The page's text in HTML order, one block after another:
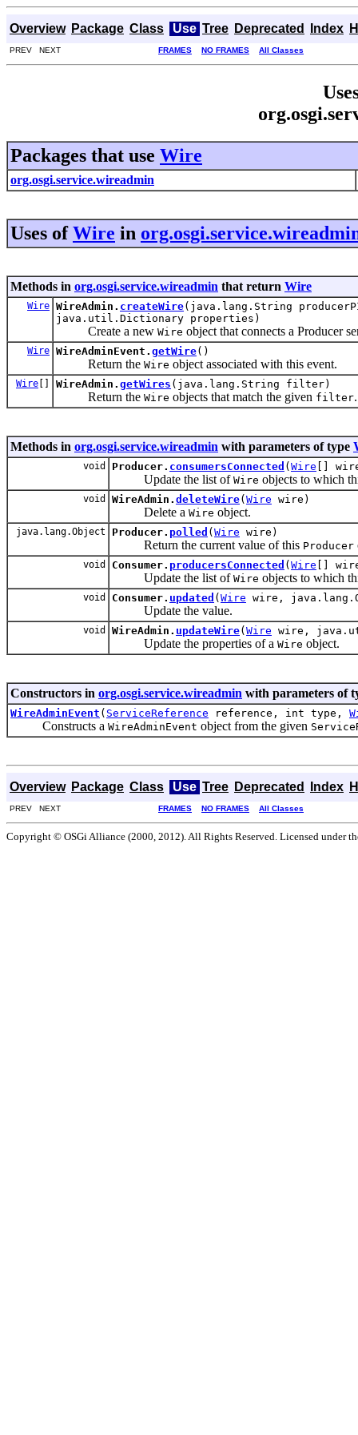
Overview Package Class Use Tree Deprecated Index
PREV NEXT FRAMES NO FRAMES All Classes
Packages that use Wire
org.osgi.service.wireadmin
Uses ofWire in
Methods in org.osgi.service.wireadmin that return Wire
Wire WireAdmin. createWire(java.lang.String
java.util.Dictionary properties)
Create a new Wire object that connects a Producer
Wire WireAdminEvent. getWire()
Return the Wire object associated with this event.
Wire [] WireAdmin. getWires (java.lang.String filter)
Return the Wire objects that match the given filter.
Methods in org.osgi.service.wireadmin with parameters of type
void Producer. consumersConnected ( Wire []
Update the list of Wire objects to which
void WireAdmin. deleteWire( Wire wire)
Delete a Wire object.
java.lang.Object Producer. polled ( Wire wire)
Return the current value of this Producer
void Consumer. producersConnected ( Wire []
Update the list of Wire objects to which
void Consumer. updated ( Wire wire,
Update the value.
void WireAdmin. updateWire( Wire wire,
Update the properties of a Wire object.
Constructors in org.osgi.service.wireadmin with parameters of
WireAdminEvent ( ServiceReference reference, int type,
Constructs a WireAdminEvent object from the given
Overview Package Class Use Tree Deprecated Index
PREV NEXT FRAMES NO FRAMES All Classes
Copyright © OSGi Alliance (2000, 2012). All Rights Reserved. Licensed under